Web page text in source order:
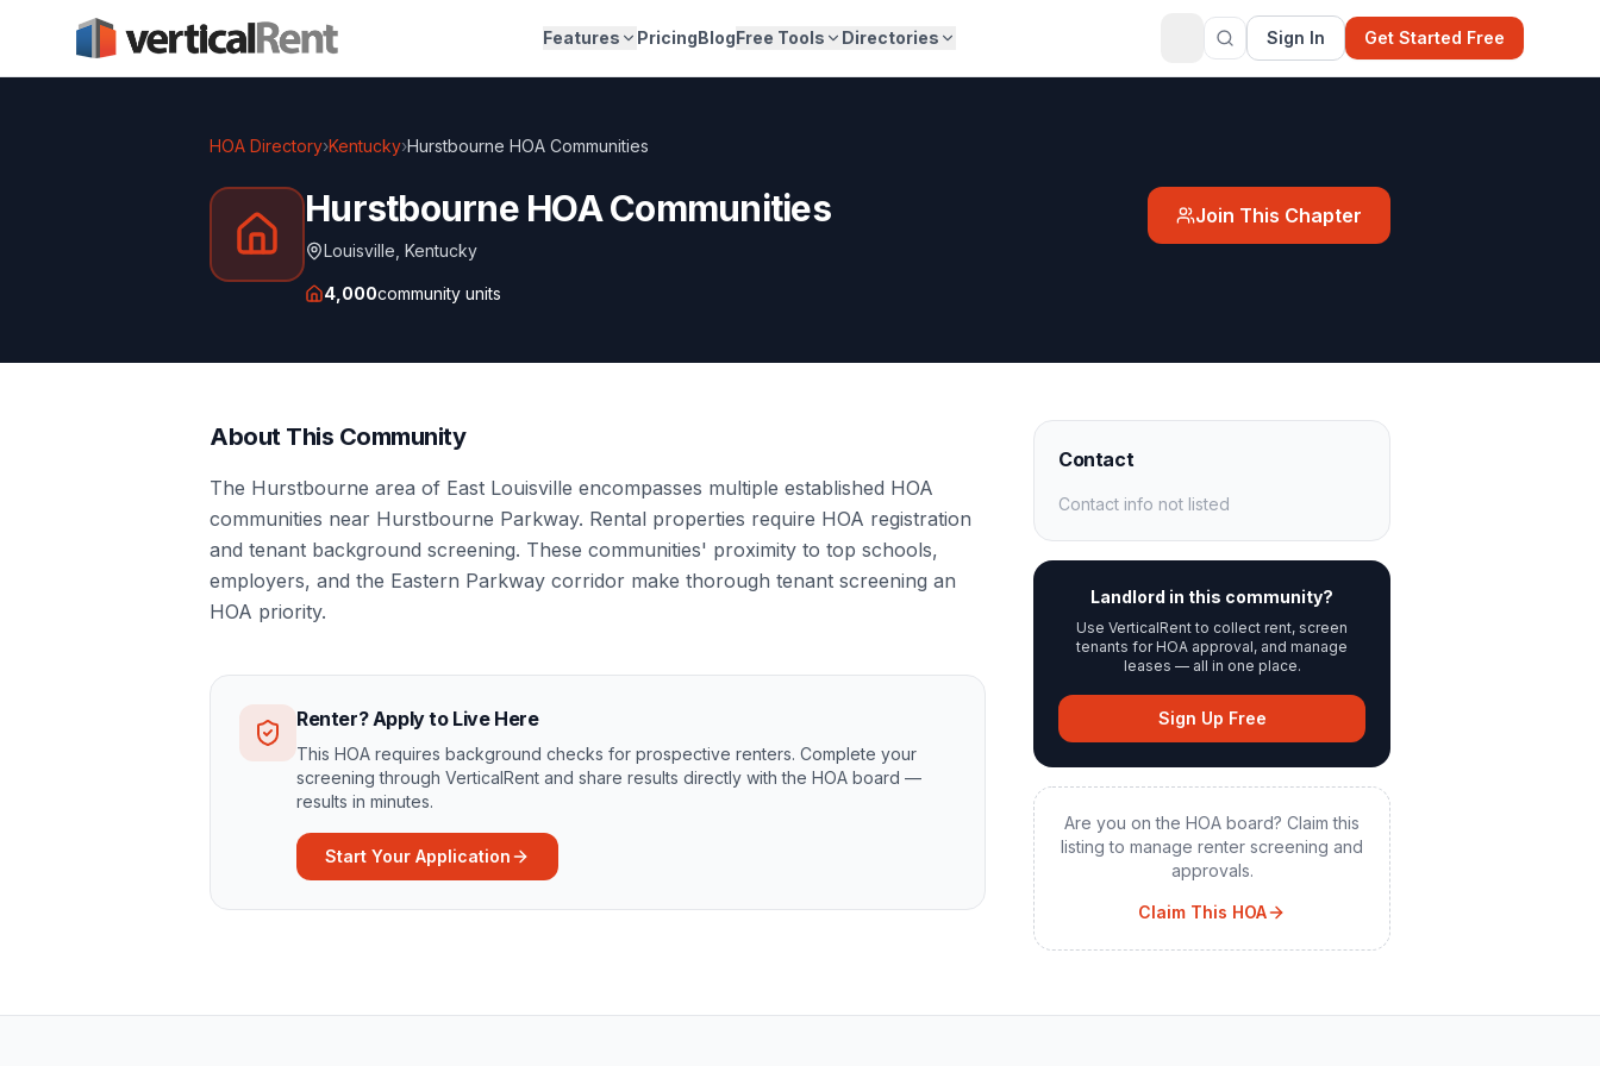
Features PricingBlogFree Tools Directories Sign In Get Started Free
HOA Directory›Kentucky›Hurstbourne HOA Communities
Hurstbourne HOA Communities
Louisville Kentucky
4,000community units
Join This Chapter
About This Community
The Hurstbourne area of East Louisville encompasses multiple established HOA
communities near Hurstbourne Parkway. Rental properties require HOA registration
and tenant background screening. These communities' proximity to top schools,
employers, and the Eastern Parkway corridor make thorough tenant screening an
HOA priority.
Renter? Apply to Live Here
This HOA requires background checks for prospective renters. Complete your
screening through VerticalRent and share results directly with the HOA board —
results in minutes.
Start Your Application
Contact
Contact info not listed
Landlord in this community?
Use VerticalRent to collect rent, screen
tenants for HOA approval, and manage
leases — all in one place.
Sign Up Free
Are you on the HOA board? Claim this
listing to manage renter screening and
approvals.
Claim This HOA